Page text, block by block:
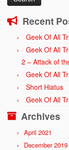
Recent
Geek Of All
Geek Of All
2 – Attack of
Geek Of All
Short Hiatus
Geek Of All
Archives
April 2021
December 2019